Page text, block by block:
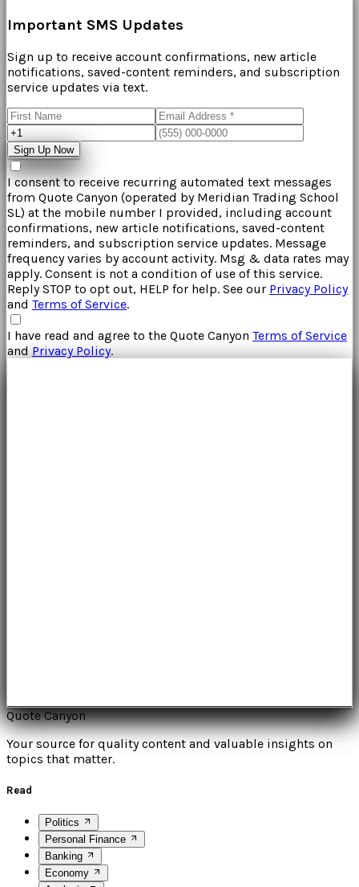
Important SMS Updates
Sign up to receive account confirmations, new article
notifications, saved-content reminders, and subscription
service updates via text.
Sign Up Now
I consent to receive recurring automated text messages
from Quote Canyon (operated by Meridian Trading School
SL) at the mobile number I provided, including account
confirmations, new article notifications, saved-content
reminders, and subscription service updates. Message
frequency varies by account activity. Msg & data rates may
apply. Consent is not a condition of use of this service.
Reply STOP to opt out, HELP for help. See our Privacy Policy
and Terms of Service.
I have read and agree to the Quote Canyon Terms of Service
andPrivacy Policy.
Quote Canyon
Your source for quality content and valuable insights on
topics that matter.
Read
Politics
Personal Finance
Banking
Economy